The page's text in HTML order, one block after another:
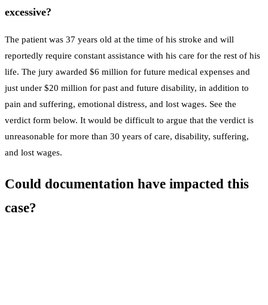
excessive?
The patient was 37 years old at the time of his stroke and will
reportedly require constant assistance with his care for the rest of his
life. The jury awarded $6 million for future medical expenses and
just under $20 million for past and future disability, in addition to
pain and suffering, emotional distress, and lost wages. See the
verdict form below. It would be difficult to argue that the verdict is
unreasonable for more than 30 years of care, disability, suffering,
and lost wages.
Could documentation have impacted this
case?